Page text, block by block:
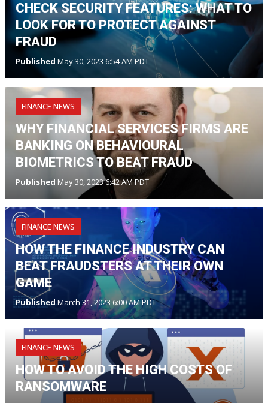
CHECK SECURITY FEATURES: WHAT TO
LOOK FOR TO PROTECT AGAINST
FRAUD
Published May 30, 2023 6:54 AM PDT
FINANCE NEWS
WHY FINANCIAL SERVICES FIRMS ARE
BANKING ON BEHAVIOURAL
BIOMETRICS TO BEAT FRAUD
Published May 30, 2023 6:42 AM PDT
FINANCE NEWS
HOW THE FINANCE INDUSTRY CAN
BEAT FRAUDSTERS AT THEIR OWN
GAME
PublishedMarch 31, 2023 6:00 AM PDT
FINANCE NEWS
HOW TO AVOID THE HIGH COSTS OF
RANSOMWARE